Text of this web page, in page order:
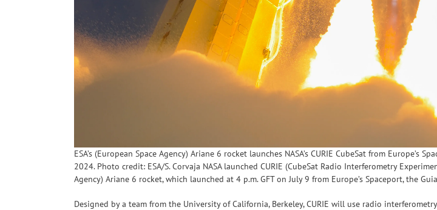
ESA’s (European Space Agency) Ariane 6 rocket launches NASA’s CURIE CubeSat from Europe’s
2024. Photo credit: ESA/S. Corvaja NASA launched CURIE (CubeSat Radio Interferometry
Agency) Ariane 6 rocket, which launched at 4 p.m. GFT on July 9 from Europe’s Spaceport, the
Designed by a team from the University of California, Berkeley, CURIE will use radio